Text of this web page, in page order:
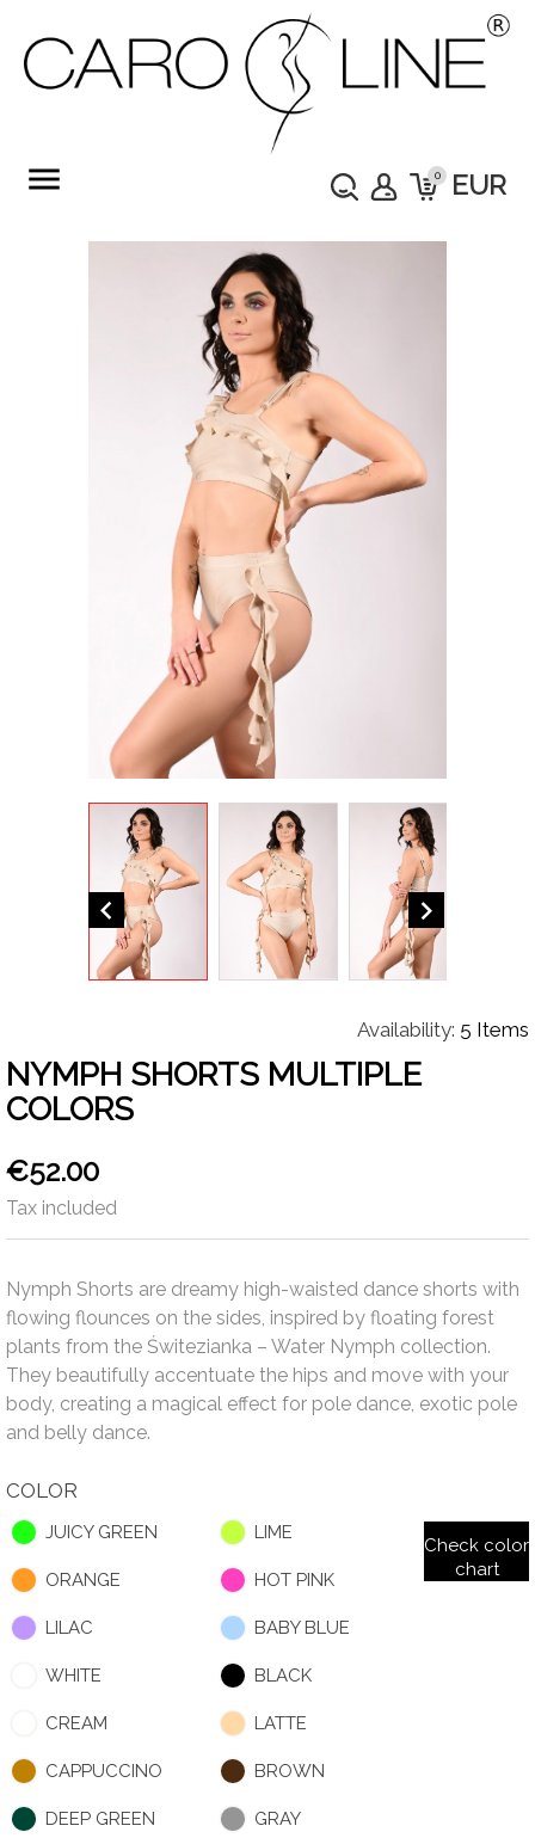
EUR
0
menu
 
Availability: 5 Items
NYMPH SHORTS MULTIPLE
COLORS
€52.00
Tax included
Nymph Shorts are dreamy high-waisted dance shorts with
flowing flounces on the sides, inspired by floating forest
plants from the Świtezianka – Water Nymph collection.
They beautifully accentuate the hips and move with your
body, creating a magical effect for pole dance, exotic pole
and belly dance.
COLOR
JUICY GREEN LIME
ORANGE HOT PINK
LILAC BABY BLUE
WHITE BLACK
CREAM LATTE
CAPPUCCINO BROWN
DEEP GREEN GRAY
Check color
chart